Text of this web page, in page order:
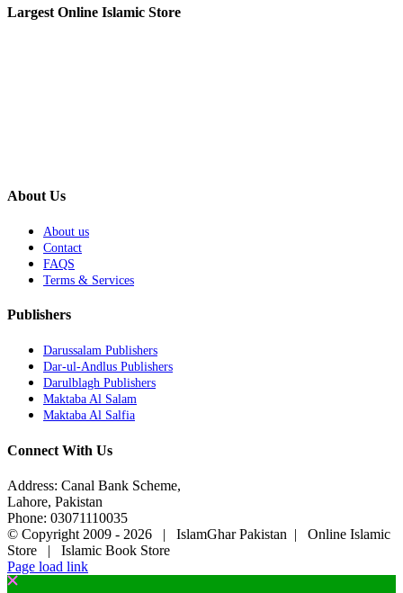
Largest Online Islamic Store
About Us
About us
Contact
FAQS
Terms & Services
Publishers
Darussalam Publishers
Dar-ul-Andlus Publishers
Darulblagh Publishers
Maktaba Al Salam
Maktaba Al Salfia
Connect With Us
Address: Canal Bank Scheme,
Lahore, Pakistan
Phone: 03071110035
© Copyright 2009 - 2026 | IslamGhar Pakistan | Online Islamic
Store | Islamic Book Store
Page load link